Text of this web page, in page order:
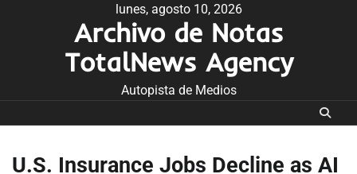
lunes, agosto 10, 2026
Archivo de Notas
TotalNews Agency
Autopista de Medios
U.S. Insurance Jobs Decline as AI